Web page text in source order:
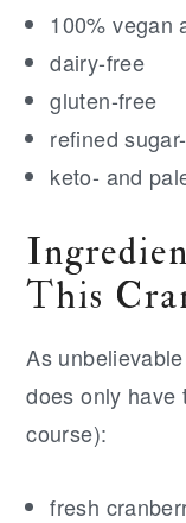
100% vegan
dairy-free
gluten-free
refined
keto- and
This
As
does only have
course):
fresh